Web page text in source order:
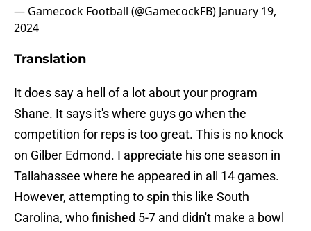
— Gamecock Football (@GamecockFB) January 19,
2024
Translation
It does say a hell of a lot about your program
Shane. It says it's where guys go when the
competition for reps is too great. This is no knock
on Gilber Edmond. I appreciate his one season in
Tallahassee where he appeared in all 14 games.
However, attempting to spin this like South
Carolina, who finished 5-7 and didn't make a bowl